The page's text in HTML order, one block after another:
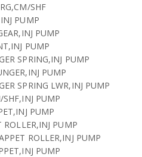
SHF
PUMP
PUMP
PUMP
SPRING,INJ PUMP
PUMP
SPRING LWR,INJ PUMP
PUMP
PUMP
ROLLER,INJ PUMP
ROLLER,INJ PUMP
PUMP